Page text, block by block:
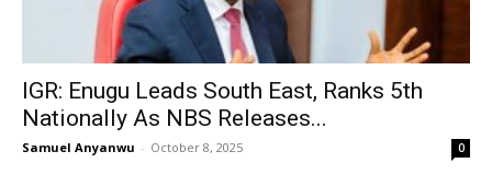
IGR: Enugu Leads South East, Ranks 5th
Nationally As NBS Releases...
Samuel Anyanwu - October 8, 2025 0